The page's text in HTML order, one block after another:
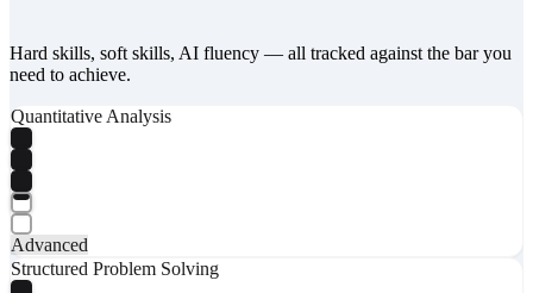
Hard skills, soft skills, AI fluency — all tracked against the bar you
need to achieve.
Quantitative Analysis
Advanced
Structured Problem Solving